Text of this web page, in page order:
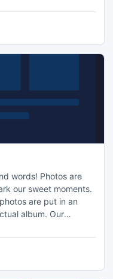
to transfer Outlook
PST file. Upgrade
words! Photos are
our sweet moments.
are put in an
album. Our
albums with
the beautiful